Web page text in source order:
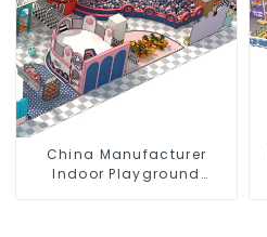
China Manufacturer
Indoor Playground